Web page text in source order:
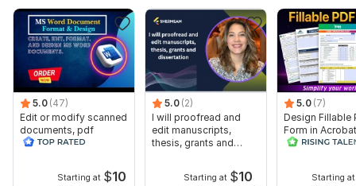
1. Please upload your document file
(Word, PDF, or text).
2. Specify theword count or lengthof the document.
3. Let me know if you want anyspecial instructions or focus
areas.
4. Mention if you need a
plagiarism report (available in
Premium package).
5.0 (47)
Edit or modify scanned
documents, pdf
convert recreate format
Starting at $10
5.0 (2)
I will proofread and
edit manuscripts,
thesis, grants and
Starting at $10
5.0 (7)
Design Fillable
Form in
convert Word
Starting at